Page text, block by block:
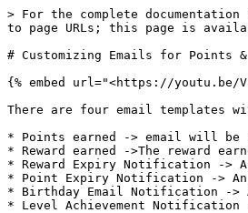
> For the complete
to page URLs; this page is
# Customizing Emails for Points
{% embed url="<https://youtu.be/
There are four email templates
* Points earned -> email will be
* Reward earned ->The reward
* Reward Expiry Notification ->
* Point Expiry Notification ->
* Birthday Email Notification ->
* Level Achievement